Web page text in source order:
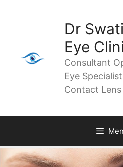
Dr
Eye
Consultant
Eye
Contact Lens